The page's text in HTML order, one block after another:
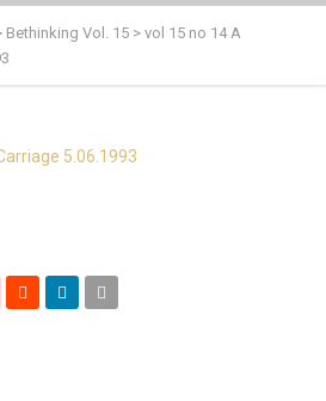
Bethinking Vol. 15 > vol 15 no 14 A
5.06.1993